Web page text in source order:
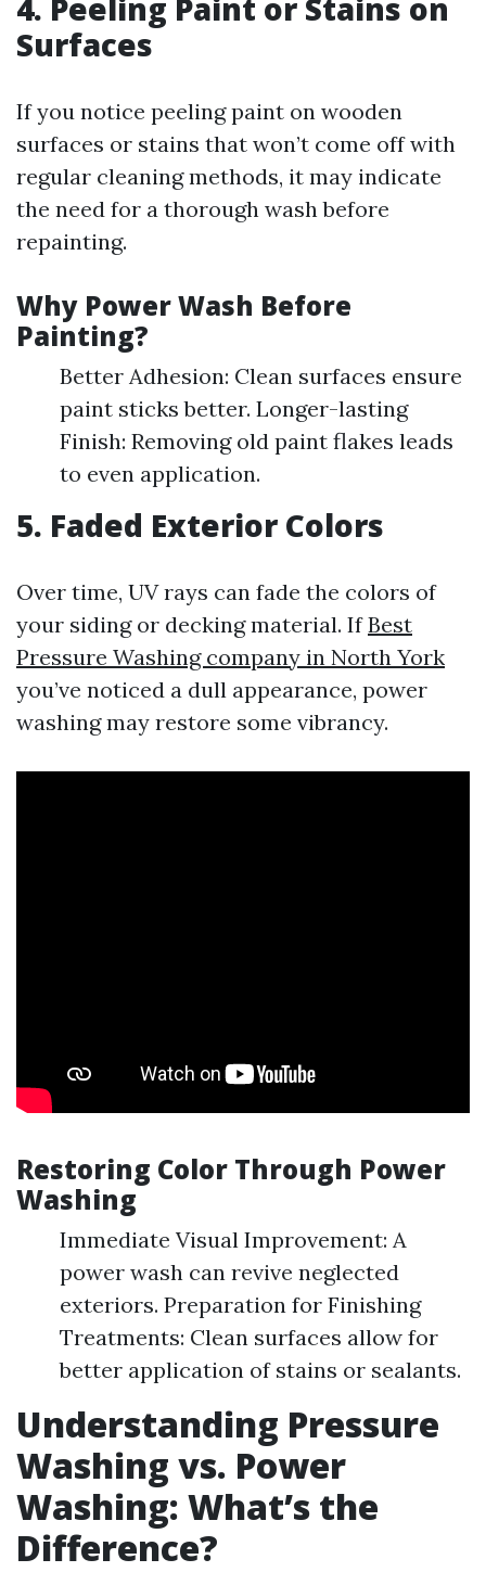
Surfaces
If you notice peeling paint on wooden
surfaces or stains that won’t come off with
regular cleaning methods, it may indicate
the need for a thorough wash before
repainting.
Why Power Wash Before
Painting?
Better Adhesion: Clean surfaces ensure
paint sticks better. Longer-lasting
Finish: Removing old paint flakes leads
to even application.
5. Faded Exterior Colors
Over time, UV rays can fade the colors of
your siding or decking material. IfBest
Pressure Washing company in North York
you’ve noticed a dull appearance, power
washing may restore some vibrancy.
Restoring Color Through Power
Washing
Immediate Visual Improvement: A
power wash can revive neglected
exteriors. Preparation for Finishing
Treatments: Clean surfaces allow for
better application of stains or sealants.
Understanding Pressure
Washing vs. Power
Washing: What’s the
Difference?